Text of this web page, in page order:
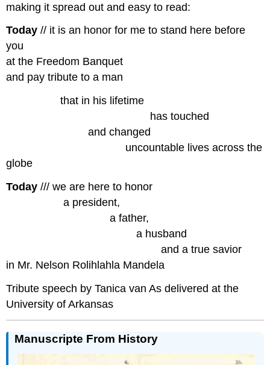
making it spread out and easy to read:
Today // it is an honor for me to stand here before
you
at the Freedom Banquet
and pay tribute to a man
,,,,,,,,,,,,,,,,,,that in his lifetime
has touched
…………………..and changed
uncountable lives across the
globe
Today /// we are here to honor
…………….a president,
………………………..a father,
………………………………a husband
…………………………………….and a true savior
in Mr. Nelson Rolihlahla Mandela
Tribute speech by Tanica van As delivered at the
University of Arkansas
Manuscripte From History